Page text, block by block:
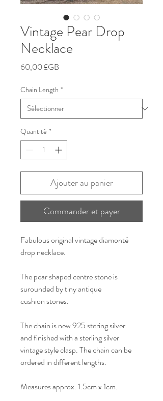
Vintage Pear Drop
Necklace
60,00 £GB
Chain Length *
Quantité *
Ajouter au panier
Commander et payer
Fabulous original vintage diamonté
drop necklace.
The pear shaped centre stone is
surounded by tiny antique
cushion stones.
The chain is new 925 stering silver
and finished with a sterling silver
vintage style clasp. The chain can be
ordered in different lengths.
Measures approx. 1.5cm x 1cm.